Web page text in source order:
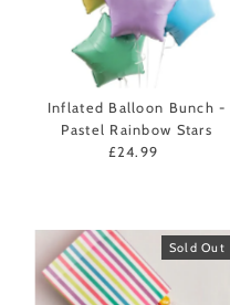
Inflated Balloon Bunch -
Pastel Rainbow Stars
Regular
£24.99
Sold Out